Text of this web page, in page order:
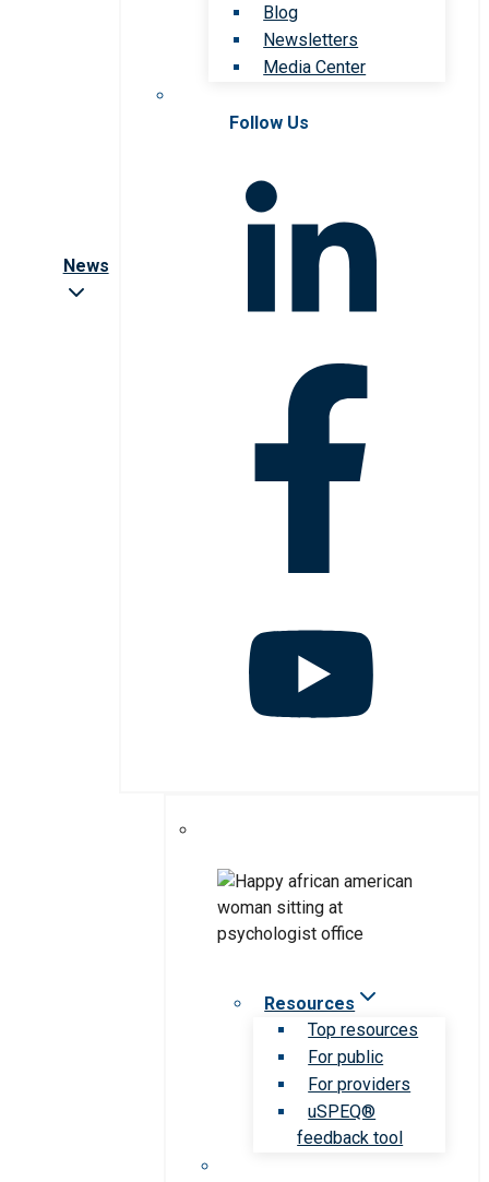
News
Blog
Newsletters
Media Center
Follow Us
Resources
Top resources
For public
For providers
uSPEQ®
feedback tool